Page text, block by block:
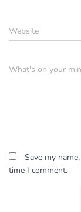
Website
What's on your
Save my
time I comment.